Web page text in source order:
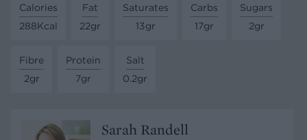
Calories
288Kcal
Fat
22gr
Saturates
13gr
Carbs
17gr
Sugars
2gr
Fibre
2gr
Protein
7gr
Salt
0.2gr
Sarah Randell